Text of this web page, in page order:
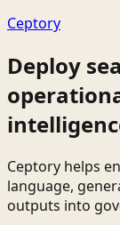
Ceptory
Deploy
Ceptory helps
language,
outputs into